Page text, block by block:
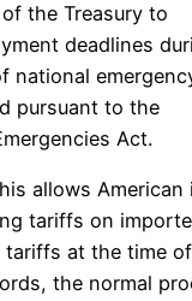
the Treasury to
deadlines
national
pursuant to the
Act.
allows American
tariffs on
tariffs at the time
the normal